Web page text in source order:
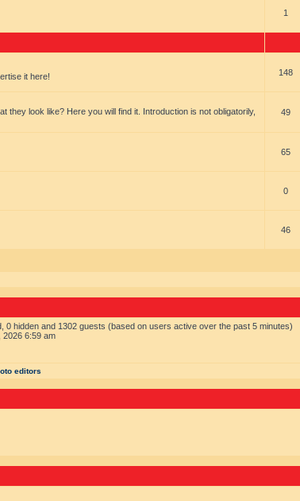
1
it here! 148
they look like? Here you will find it. Introduction is not obligatorily,
49
65
0
46
0 hidden and 1302 guests (based on users active over the past 5 minutes)
2026 6:59 am
editors